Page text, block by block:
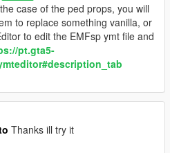
case of the ped props, you will
to replace something vanilla, or
to edit the EMFsp ymt file and
pt.gta5-
Thanks ill try it